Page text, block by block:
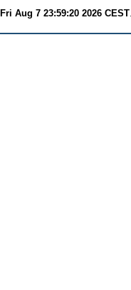
Fri Aug 7 23:59:20 2026 CEST